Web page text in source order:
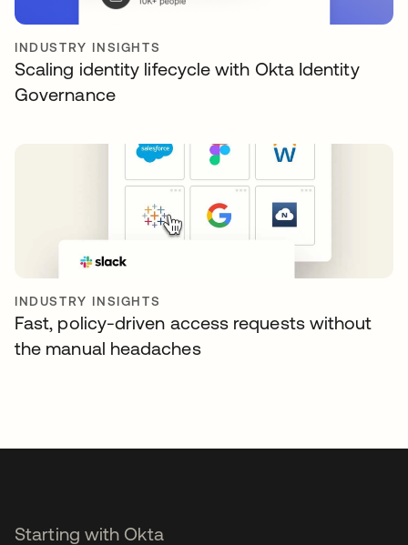
INDUSTRY INSIGHTS
Scaling identity lifecycle with Okta Identity
Governance
INDUSTRY INSIGHTS
Fast, policy-driven access requests without
the manual headaches
Starting with Okta